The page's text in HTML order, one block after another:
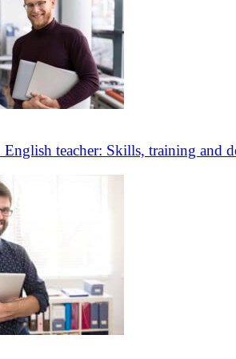
teacher: Skills, training and